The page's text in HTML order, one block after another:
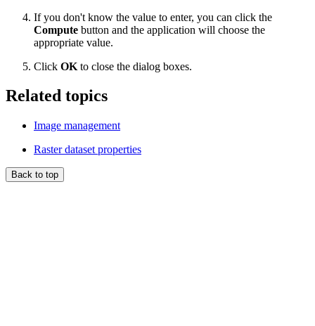
If you don't know the value to enter, you can click the
Compute button and the application will choose the
appropriate value.
Click OK to close the dialog boxes.
Related topics
Image management
Raster dataset properties
Back to top